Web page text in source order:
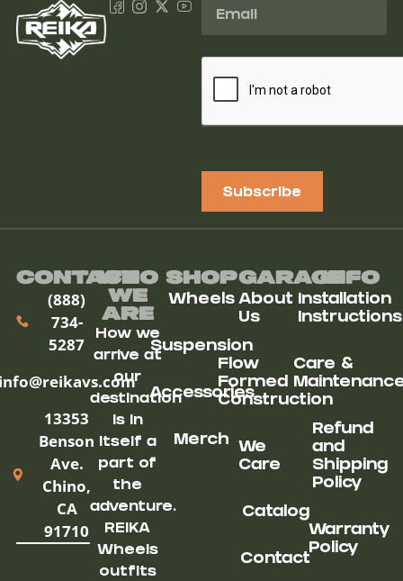
Subscribe
Contact
(888)
734-
5287
13353
Benson
Ave.
Chino,
CA
91710
Who
We
ARe
How we
arrive at
our
destination
is in
itself a
part of
the
adventure.
REIKA
Wheels
outfits
Shop
Wheels
Suspension
Accessories
Merch
Garage
About
Us
Flow
Formed
Construction
We
Care
Catalog
Contact
Info
Installation
Instructions
Care &
Refund
and
Shipping
Policy
Warranty
Policy